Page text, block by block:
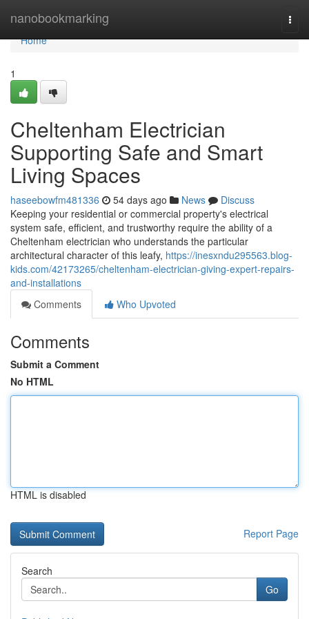
nanobookmarking
Home
Home
1
Cheltenham Electrician
Supporting Safe and Smart
Living Spaces
haseebowfm481336 54 days ago News
Discuss
Keeping your residential or commercial property's electrical
system safe, efficient, and trustworthy require the ability of a
Cheltenham electrician who understands the particular
architectural character of this leafy, https://inesxndu295563.blog-
kids.com/42173265/cheltenham-electrician-giving-expert-repairs-
and-installations
Comments
Who Upvoted
Comments
Submit a Comment
No HTML
HTML is disabled
Report Page
Search
Go